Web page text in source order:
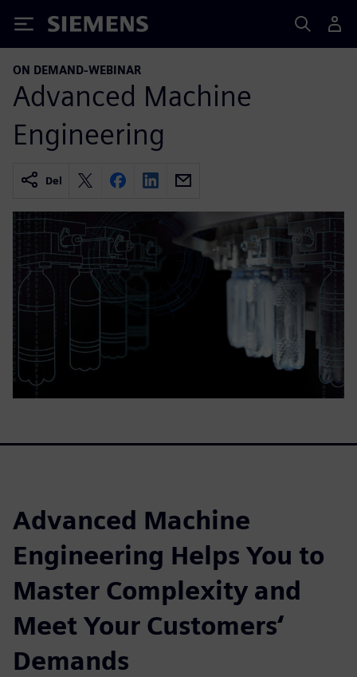
Siemens
ON DEMAND-WEBINAR
Advanced Machine
Engineering
Del
Advanced Machine
Engineering Helps You to
Master Complexity and
Meet Your Customers‘
Demands